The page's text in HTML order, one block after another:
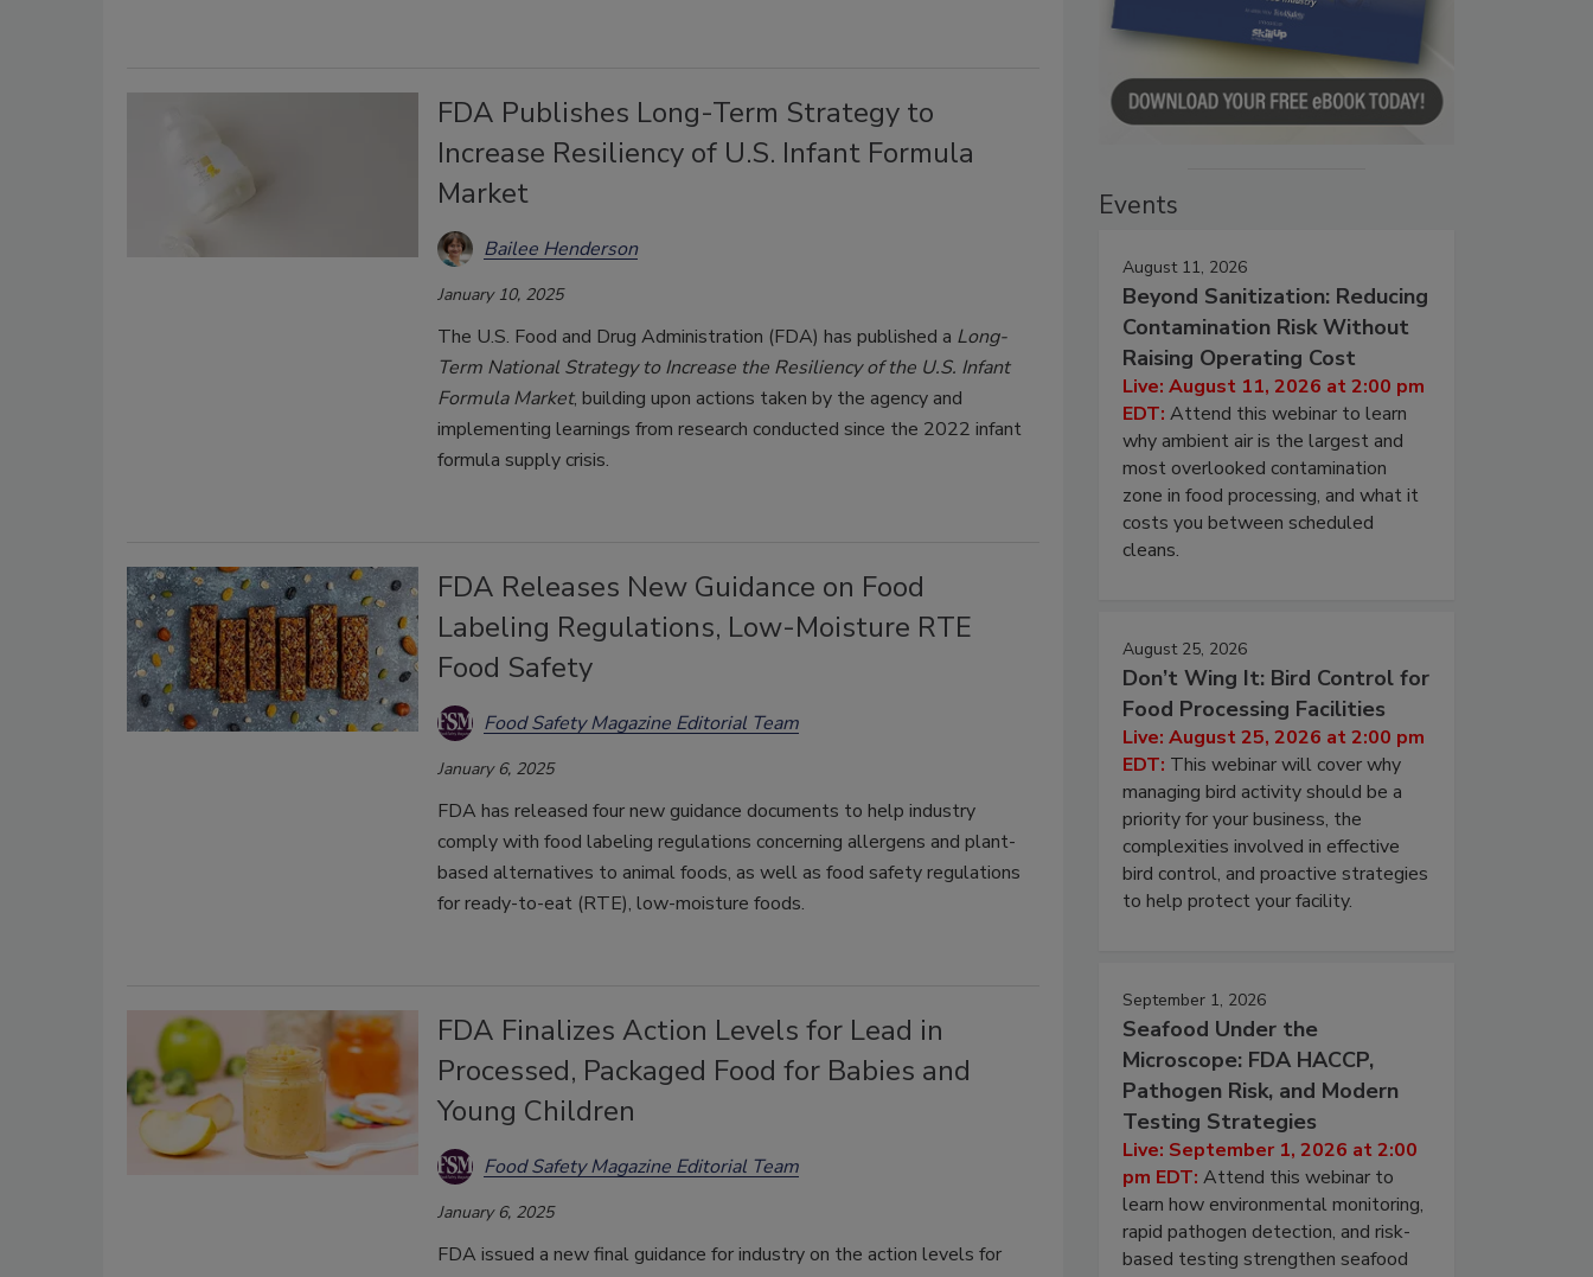
FDA Publishes Long-Term Strategy to
Increase Resiliency of U.S. Infant Formula
Market
Bailee Henderson
January 10, 2025
The U.S. Food and Drug Administration (FDA) has published a Long-
Term National Strategy to Increase the Resiliency of the U.S. Infant
Formula Market, building upon actions taken by the agency and
implementing learnings from research conducted since the 2022 infant
formula supply crisis.
FDA Releases New Guidance on Food
Labeling Regulations, Low-Moisture RTE
Food Safety
Food Safety Magazine Editorial Team
January 6, 2025
FDA has released four new guidance documents to help industry
comply with food labeling regulations concerning allergens and plant-
based alternatives to animal foods, as well as food safety regulations
forready-to-eat (RTE), low-moisture foods.
FDA Finalizes Action Levels for Lead in
Processed, Packaged Food for Babies and
Young Children
Food Safety Magazine Editorial Team
January 6, 2025
FDA issued a new final guidance for industry on the action levels for
Events
August 11, 2026
Beyond Sanitization: Reducing
Contamination Risk Without
Raising Operating Cost
Live: August 11, 2026 at 2:00 pm
EDT: Attend this webinar to learn
why ambient air is the largest and
most overlooked contamination
zone in food processing, and what it
costs you between scheduled
cleans.
August 25, 2026
Don’t Wing It: Bird Control for
Food Processing Facilities
Live: August 25, 2026 at 2:00 pm
EDT: This webinar will cover why
managing bird activity should be a
priority for your business, the
complexities involved in effective
bird control, and proactive strategies
to help protect your facility.
September 1, 2026
Seafood Under the
Microscope: FDA HACCP,
Pathogen Risk, and Modern
Testing Strategies
Live: September 1, 2026 at 2:00
pm EDT: Attend this webinar to
learn how environmental monitoring,
rapid pathogen detection, and risk-
based testing strengthen seafood